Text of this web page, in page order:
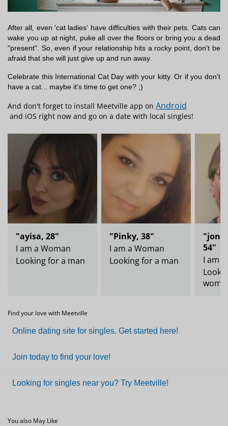
Find your love with Meetville
Online dating site for singles. Get started here!
Join today to find your love!
Looking for singles near you? Try Meetville!
After all, even 'cat ladies' have difficulties with their pets. Cats can
wake you up at night, puke all over the floors or bring you a dead
"present". So, even if your relationship hits a rocky point, don't be
afraid that she will just give up and run away.
Celebrate this International Cat Day with your kitty. Or if you don't
have a cat... maybe it's time to get one? ;)
And don't forget to install Meetville app on Android
and iOS right now and go on a date with local singles!
"ayisa, 28"
I am a Woman
Looking for a man
"Pinky, 38"
I am a Woman
Looking for a man
54"
I am
You also May Like